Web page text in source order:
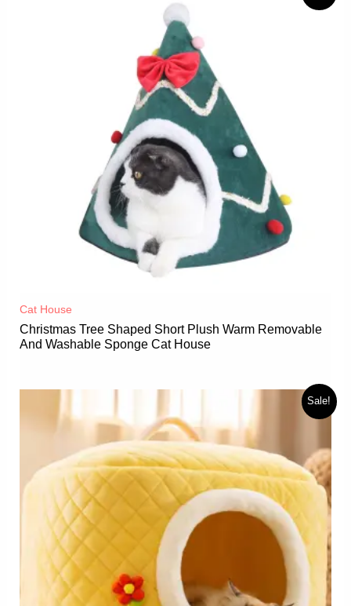
Cat House
Christmas Tree Shaped Short Plush Warm Removable
And Washable Sponge Cat House
Sale!